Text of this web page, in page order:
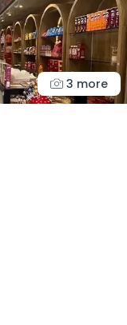
3 more